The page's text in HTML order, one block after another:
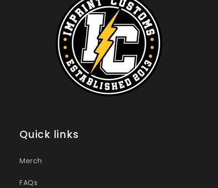
Quick links
Merch
FAQs